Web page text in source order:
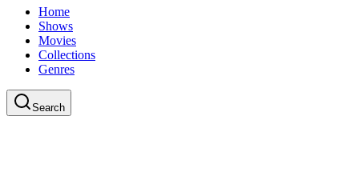
Home
Shows
Movies
Collections
Genres
Search